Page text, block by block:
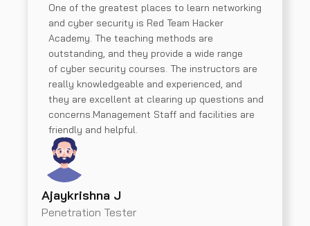
One of the greatest places to learn networking
and cyber security is Red Team Hacker
Academy. The teaching methods are
outstanding, and they provide a wide range
of cyber security courses. The instructors are
really knowledgeable and experienced, and
they are excellent at clearing up questions and
concerns.Management Staff and facilities are
friendly and helpful.
Ajaykrishna J
Penetration Tester